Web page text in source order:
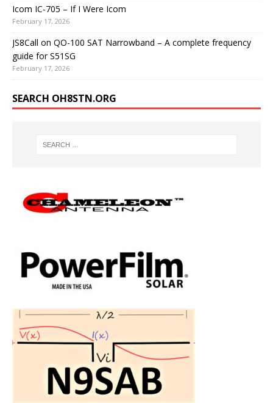
Icom IC-705 – If I Were Icom
February 17, 2026
JS8Call on QO-100 SAT Narrowband – A complete frequency
guide for S51SG
February 17, 2026
SEARCH OH8STN.ORG